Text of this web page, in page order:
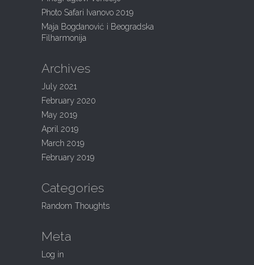
:Photo Safari Ivanovo 2019
Maja Bogdanović i Beogradska
Filharmonija
Archives
July 2021
February 2020
May 2019
April 2019
March 2019
February 2019
Categories
Random Thoughts
Meta
Log in